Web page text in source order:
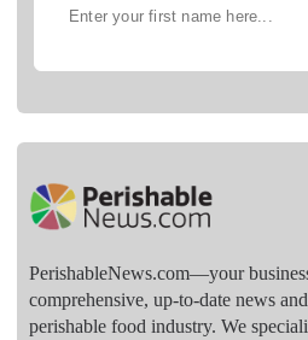
PerishableNews.com—​your
comprehensive, up-to-date news
perishable food industry. We